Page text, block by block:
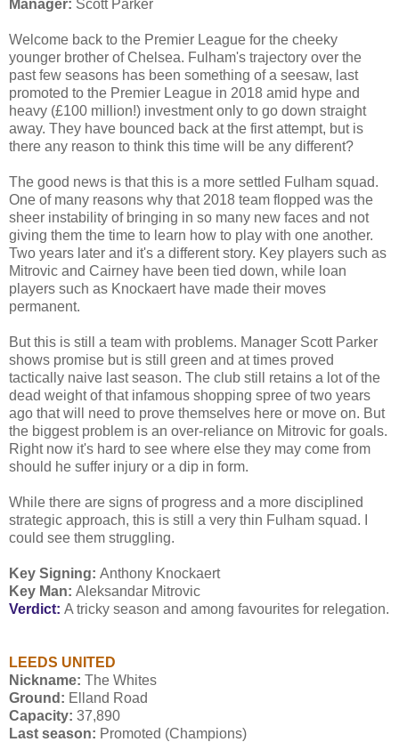
Manager: Scott Parker
Welcome back to the Premier League for the cheeky
younger brother of Chelsea. Fulham's trajectory over the
past few seasons has been something of a seesaw, last
promoted to the Premier League in 2018 amid hype and
heavy (£100 million!) investment only to go down straight
away. They have bounced back at the first attempt, but is
there any reason to think this time will be any different?
The good news is that this is a more settled Fulham squad.
One of many reasons why that 2018 team flopped was the
sheer instability of bringing in so many new faces and not
giving them the time to learn how to play with one another.
Two years later and it's a different story. Key players such as
Mitrovic and Cairney have been tied down, while loan
players such as Knockaert have made their moves
permanent.
But this is still a team with problems. Manager Scott Parker
shows promise but is still green and at times proved
tactically naive last season. The club still retains a lot of the
dead weight of that infamous shopping spree of two years
ago that will need to prove themselves here or move on. But
the biggest problem is an over-reliance on Mitrovic for goals.
Right now it's hard to see where else they may come from
should he suffer injury or a dip in form.
While there are signs of progress and a more disciplined
strategic approach, this is still a very thin Fulham squad. I
could see them struggling.
Key Signing: Anthony Knockaert
Key Man: Aleksandar Mitrovic
Verdict: A tricky season and among favourites for relegation.
LEEDS UNITED
Nickname: The Whites
Ground: Elland Road
Capacity: 37,890
Last season: Promoted (Champions)